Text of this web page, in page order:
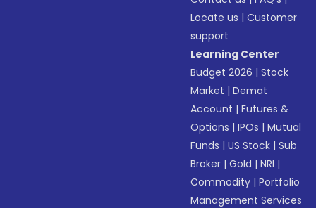
Locate us |Customer
support
Learning Center
Budget 2026 |Stock
Market |Demat
Account |Futures &
Options |IPOs |Mutual
Funds |US Stock |Sub
Broker |Gold |NRI |
Commodity |Portfolio
Management Services